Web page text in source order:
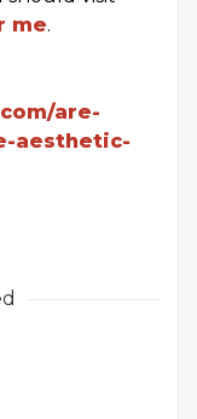
me.
are-
aesthetic-